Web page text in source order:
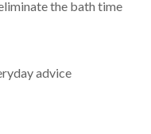
the bath time
advice